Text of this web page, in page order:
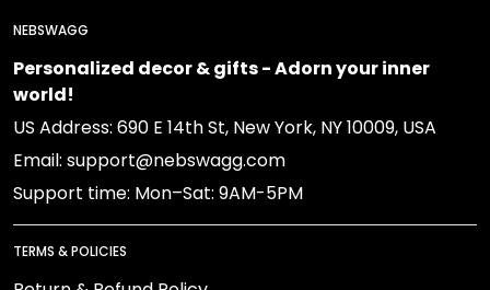
NEBSWAGG
Personalized decor & gifts - Adorn your inner
world!
US Address: 690 E 14th St, New York, NY 10009, USA
Email: support@nebswagg.com
Support time: Mon–Sat: 9AM-5PM
TERMS & POLICIES